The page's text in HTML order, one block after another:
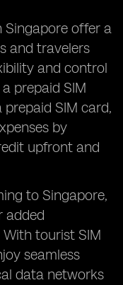
Singapore offer a
and travelers
and control
prepaid SIM
SIM card,
by
upfront and
to Singapore,
added
tourist SIM
seamless
data networks